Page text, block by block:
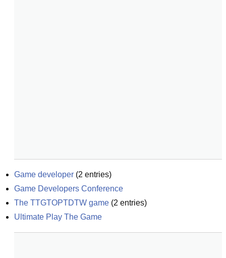
Game developer (2 entries)
Game Developers Conference
The TTGTOPTDTW game (2 entries)
Ultimate Play The Game